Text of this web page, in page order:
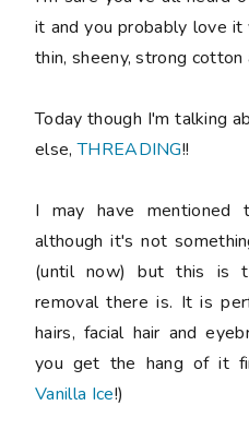
it and you probably love
thin, sheeny, strong
Today though I'm talking
else,THREADING!!
I may have
although it's not
(until now) but this is
removal there is. It is
hairs, facial hair and
you get the hang of it
Vanilla Ice!)